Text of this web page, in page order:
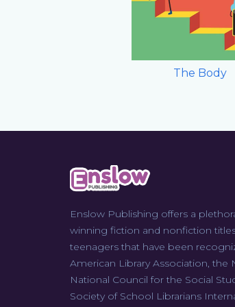
The Body
Enslow Publishing offers a
winning fiction and nonfiction
teenagers that have been
American Library Association, the
National Council for the Social
Society of School Librarians